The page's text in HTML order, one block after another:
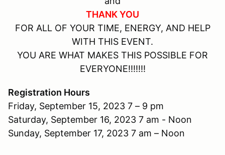
THANK YOU
FOR ALL OF YOUR TIME, ENERGY, AND HELP
WITH THIS EVENT.
YOU ARE WHAT MAKES THIS POSSIBLE FOR
EVERYONE!!!!!!!
Registration Hours
Friday, September 15, 2023 7 – 9 pm
Saturday, September 16, 2023 7 am - Noon
Sunday, September 17, 2023 7 am – Noon